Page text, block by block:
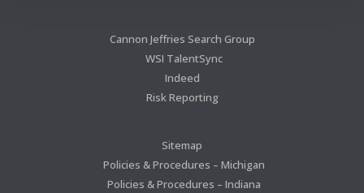
Cannon Jeffries Search Group
WSI TalentSync
Indeed
Risk Reporting
Sitemap
Policies & Procedures – Michigan
Policies & Procedures – Indiana